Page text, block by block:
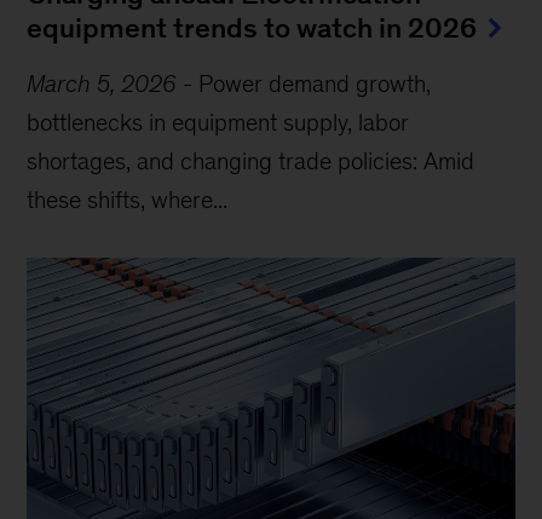
equipment trends to watch in 2026
March 5, 2026 - Power demand growth,
bottlenecks in equipment supply, labor
shortages, and changing trade policies: Amid
these shifts, where...